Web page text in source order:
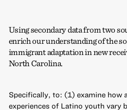
Using secondary data from two
enrich our understanding of the
immigrant adaptation in new
North Carolina.
Specifically, to: (1) examine how
experiences of Latino youth vary